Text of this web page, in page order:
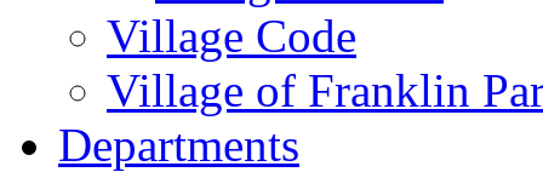
Village Code
Village of Franklin
Departments